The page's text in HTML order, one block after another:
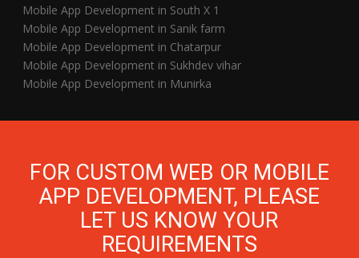
Mobile App Development in South X 1
Mobile App Development in Sanik farm
Mobile App Development in Chatarpur
Mobile App Development in Sukhdev vihar
Mobile App Development in Munirka
FOR CUSTOM WEB OR MOBILE
APP DEVELOPMENT, PLEASE
LET US KNOW YOUR
REQUIREMENTS